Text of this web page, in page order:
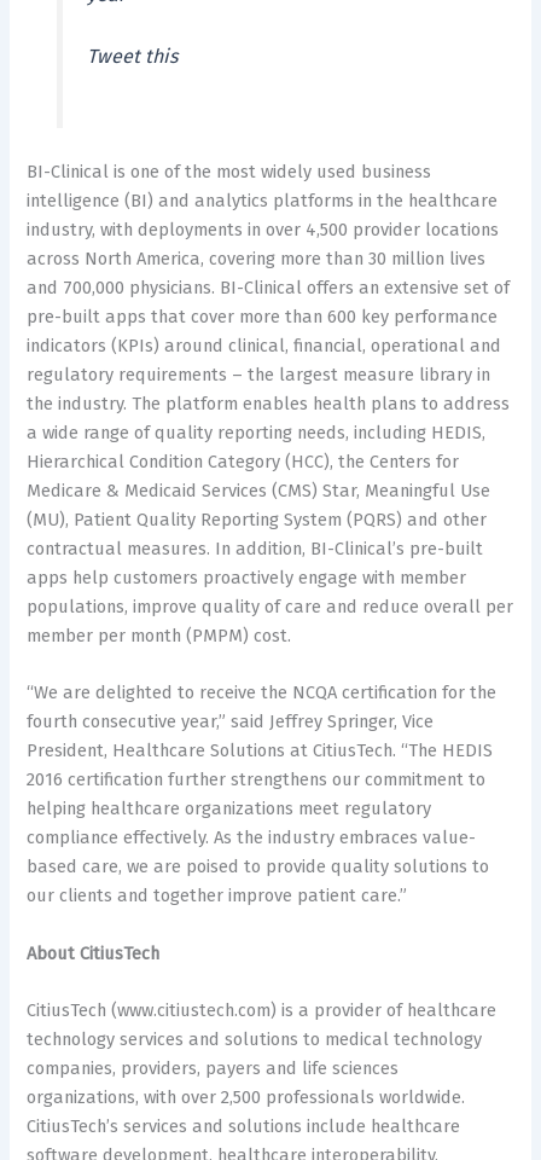
Tweet this
BI-Clinical is one of the most widely used business
intelligence (BI) and analytics platforms in the healthcare
industry, with deployments in over 4,500 provider locations
across North America, covering more than 30 million lives
and 700,000 physicians. BI-Clinical offers an extensive set of
pre-built apps that cover more than 600 key performance
indicators (KPIs) around clinical, financial, operational and
regulatory requirements – the largest measure library in
the industry. The platform enables health plans to address
a wide range of quality reporting needs, including HEDIS,
Hierarchical Condition Category (HCC), the Centers for
Medicare & Medicaid Services (CMS) Star, Meaningful Use
(MU), Patient Quality Reporting System (PQRS) and other
contractual measures. In addition, BI-Clinical’s pre-built
apps help customers proactively engage with member
populations, improve quality of care and reduce overall per
member per month (PMPM) cost.
“We are delighted to receive the NCQA certification for the
fourth consecutive year,” said Jeffrey Springer, Vice
President, Healthcare Solutions at CitiusTech. “The HEDIS
2016 certification further strengthens our commitment to
helping healthcare organizations meet regulatory
compliance effectively. As the industry embraces value-
based care, we are poised to provide quality solutions to
our clients and together improve patient care.”
About CitiusTech
CitiusTech (www.citiustech.com) is a provider of healthcare
technology services and solutions to medical technology
companies, providers, payers and life sciences
organizations, with over 2,500 professionals worldwide.
CitiusTech’s services and solutions include healthcare
software development, healthcare interoperability,